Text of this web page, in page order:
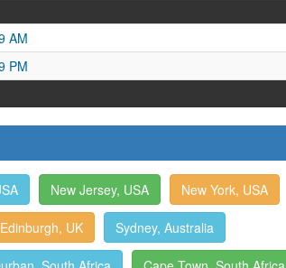
AM
PM
New Jersey, USA New York, USA
Edinburgh, UK Sydney, Australia